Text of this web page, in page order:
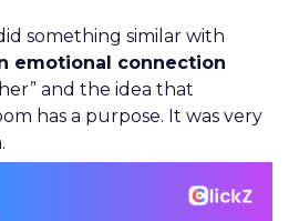
something similar with
emotional connection
and the idea that
has a purpose. It was very